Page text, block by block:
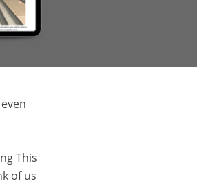
This
of us